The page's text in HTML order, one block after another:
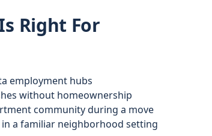
Right For
employment hubs
without homeownership
community during a move
a familiar neighborhood setting